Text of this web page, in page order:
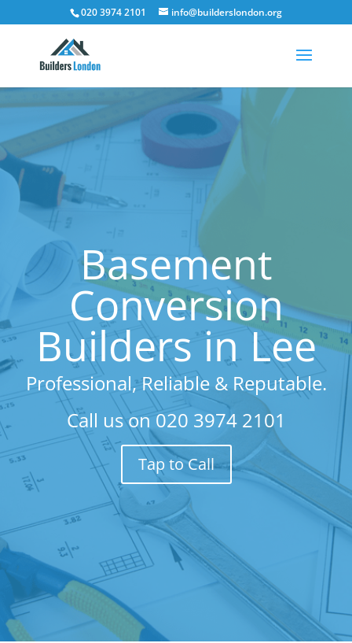
020 3974 2101 info@builderslondon.org
Basement
Conversion
Builders in Lee
Professional, Reliable & Reputable.
Call us on 020 3974 2101
Tap to Call